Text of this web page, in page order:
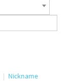
Nickname